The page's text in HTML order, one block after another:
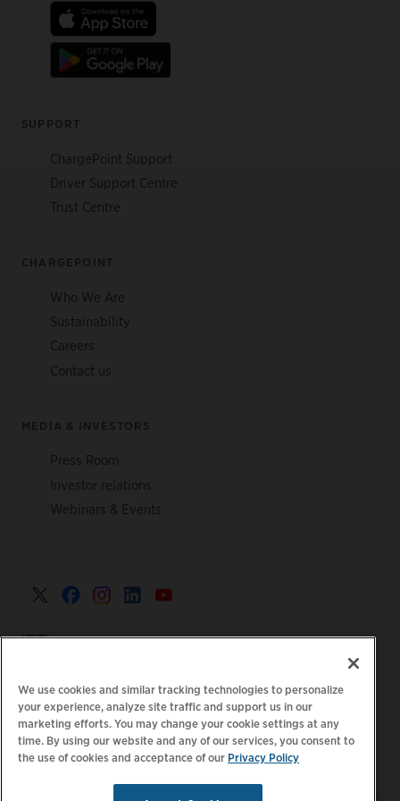
SUPPORT
ChargePoint Support
Driver Support Centre
Trust Centre
CHARGEPOINT
Who We Are
Sustainability
Careers
Contact us
MEDIA & INVESTORS
Press Room
Investor relations
Webinars & Events
United Kingdom >
Privacy Policy | Your Privacy Choices | Legal |
Accessibility Statement | Supplier Code of Conduct
We use cookies and similar tracking technologies to personalize
your experience, analyze site traffic and support us in our
marketing efforts. You may change your cookie settings at any
time. By using our website and any of our services, you consent to
the use of cookies and acceptance of our Privacy Policy